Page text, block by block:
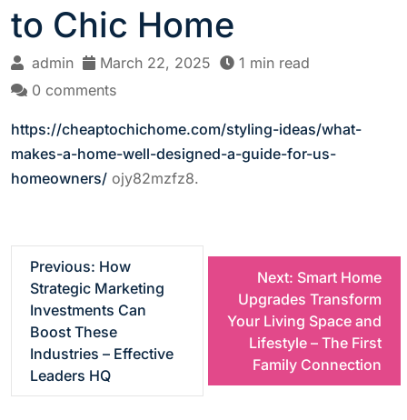
to Chic Home
admin March 22, 2025
1 min read
0 comments
https://cheaptochichome.com/styling-ideas/what-
makes-a-home-well-designed-a-guide-for-us-
homeowners/ ojy82mzfz8.
t
Previous: How
Strategic Marketing
Investments Can
Boost These
Industries – Effective
Leaders HQ
Next: Smart Home
Upgrades Transform
Your Living Space and
Lifestyle – The First
Family Connection